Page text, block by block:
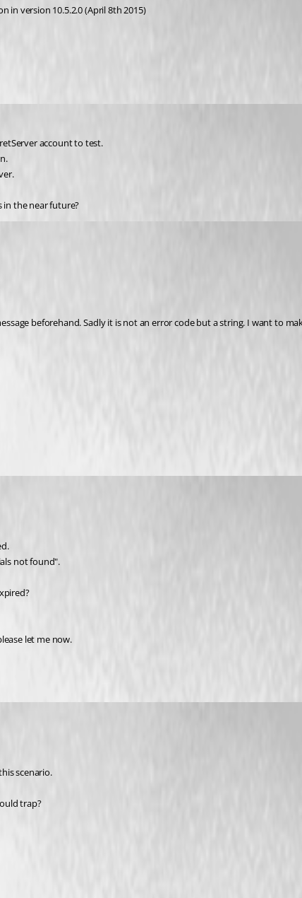
in version 10.5.2.0 (April 8th 2015)
account to test.
in the near future?
beforehand. Sadly it is not an error code but a string. I want to
not found".
let me now.
scenario.
trap?